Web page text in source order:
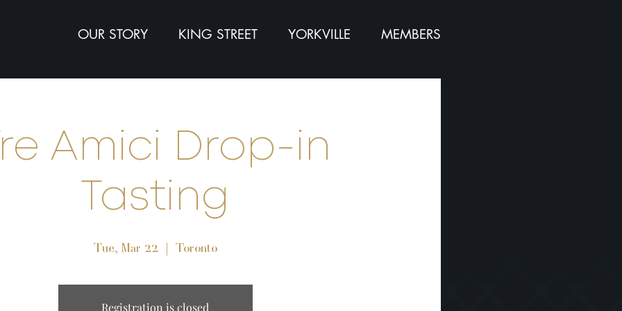
OUR STORY KING STREET YORKVILLE MEMBERS
Amici Drop-in
Tasting
Tue, Mar 22
  |
Toronto
Registration is closed